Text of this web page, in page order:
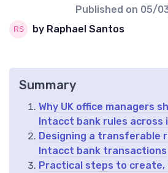
Published on 05/
by Raphael Santos
Summary
Why UK office managers
Intacct bank rules across
Designing a transferable
Intacct bank transactions
Practical steps to create,